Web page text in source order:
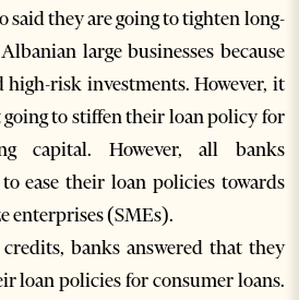
said they are going to tighten long-
large businesses because
high-risk investments. However, it
going to stiffen their loan policy for
capital. However, all banks
ease their loan policies towards
enterprises (SMEs).
banks answered that they
loan policies for consumer loans.